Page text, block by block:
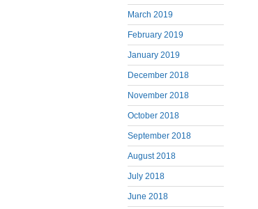
March 2019
February 2019
January 2019
December 2018
November 2018
October 2018
September 2018
August 2018
July 2018
June 2018